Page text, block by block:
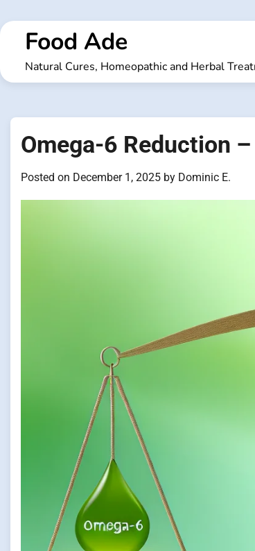
to
contentFood Ade
Natural Cures, Homeopathic and Herbal
Omega-6 Reduction
Posted on December 1, 2025 by Dominic E.